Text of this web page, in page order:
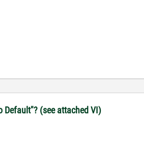
Default"? (see attached VI)